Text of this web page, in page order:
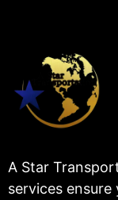
A Star
services